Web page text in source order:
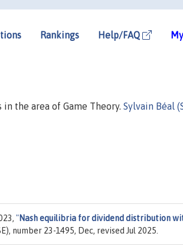
Rankings Help/FAQ
the area of Game Theory. Sylvain Béal
"Nash equilibria for dividend distribution
number 23-1495, Dec, revised Jul 2025.